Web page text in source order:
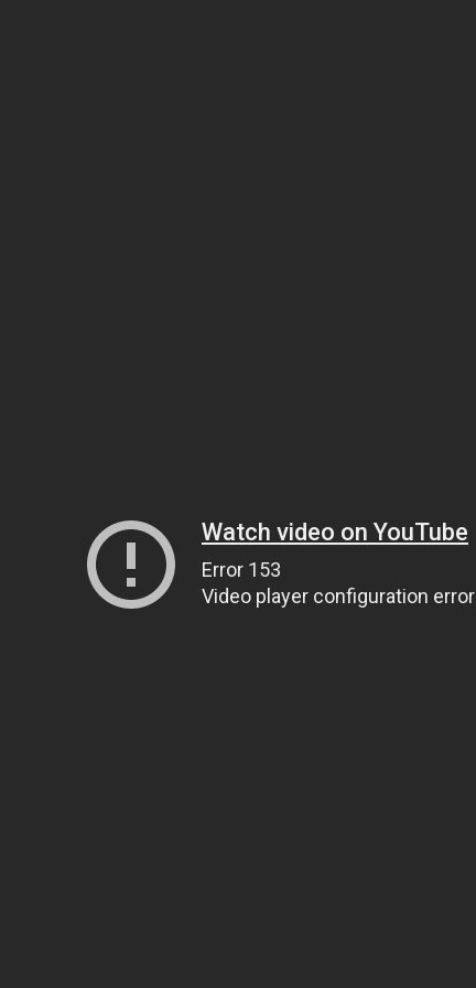
Watch video on YouTube
Error 153
Video player configuration error